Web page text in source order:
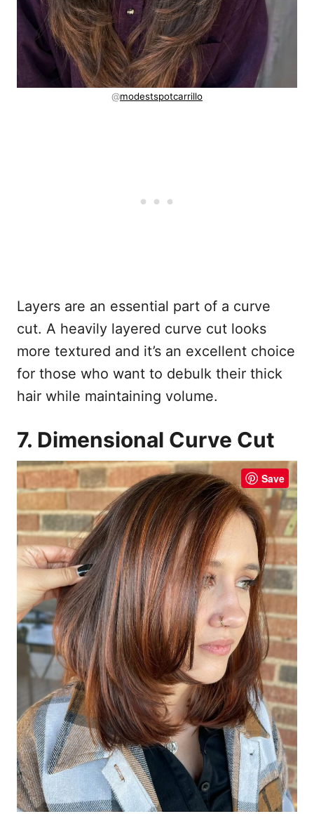
@modestspotcarrillo
Layers are an essential part of a curve
cut. A heavily layered curve cut looks
more textured and it’s an excellent choice
for those who want to debulk their thick
hair while maintaining volume.
7. Dimensional Curve Cut
Save